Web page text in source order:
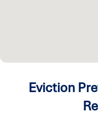
Eviction